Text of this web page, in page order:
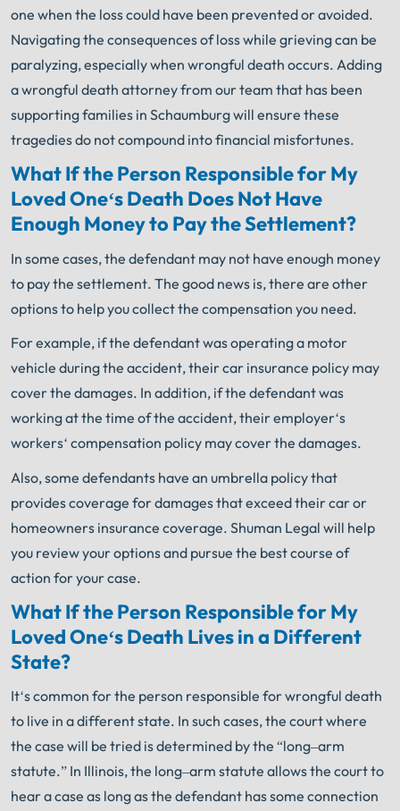
one when the loss could have been prevented or avoided.
Navigating the consequences of loss while grieving can be
paralyzing, especially when wrongful death occurs. Adding
a wrongful death attorney from our team that has been
supporting families in Schaumburg will ensure these
tragedies do not compound into financial misfortunes.
WhatIfthePerson ResponsibleforMy
LovedOne‘sDeath DoesNotHave
Enough MoneytoPaytheSettlement?
In some cases,the defendant may not have enough money
to paythe settlement. The good news is,there are other
optionsto helpyoucollectthe compensation you need.
Forexample, ifthe defendantwasoperatinga motor
vehicle duringthe accident,theircar insurance policy may
coverthe damages. In addition, ifthe defendantwas
workingatthe time ofthe accident,theiremployer‘s
workers‘ compensation policy maycoverthe damages.
Also,some defendants have an umbrella policythat
providescoverage fordamagesthatexceedtheircaror
homeowners insurance coverage. Shuman Legal will help
you reviewyouroptionsand pursue the bestcourse of
action foryourcase.
WhatIfthePerson ResponsibleforMy
LovedOne‘sDeath Livesina Different
State?
It‘scommon forthe person responsible forwrongful death
to live in adifferentstate. In such cases,the courtwhere
the case will be tried isdetermined bythe “long–arm
statute.” In Illinois,the long–arm statute allowsthe courtto
hearacase as longasthe defendant hassome connection